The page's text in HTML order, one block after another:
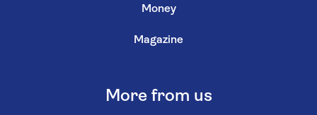
Money
Magazine
More from us